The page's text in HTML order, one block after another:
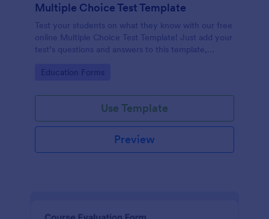
Multiple Choice Test Template
Test your students on what they know with our free
online Multiple Choice Test Template! Just add your
test’s questions and answers to this template,
students, and start accepting submissions instantly.
Go to Category:
Education Forms
Use Template
Preview